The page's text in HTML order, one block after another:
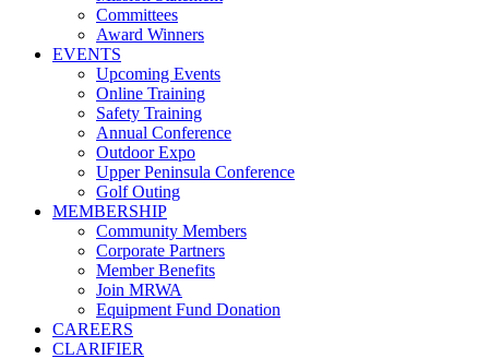
Committees
Award Winners
EVENTS
Upcoming Events
Online Training
Safety Training
Annual Conference
Outdoor Expo
Upper Peninsula Conference
Golf Outing
MEMBERSHIP
Community Members
Corporate Partners
Member Benefits
Join MRWA
Equipment Fund Donation
CAREERS
CLARIFIER